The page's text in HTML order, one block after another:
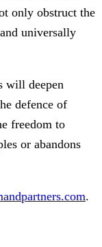
only obstruct the
universally
will deepen
defence of
freedom to
or abandons
.